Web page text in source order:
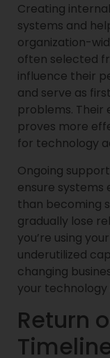
Creating
systems and
organization-
often selected
influence their
and serve as
problems. Their
proves more
for technology
Ongoing
ensure systems
than becoming
gradually lose
you’re using
underutilized
changing
your
Return